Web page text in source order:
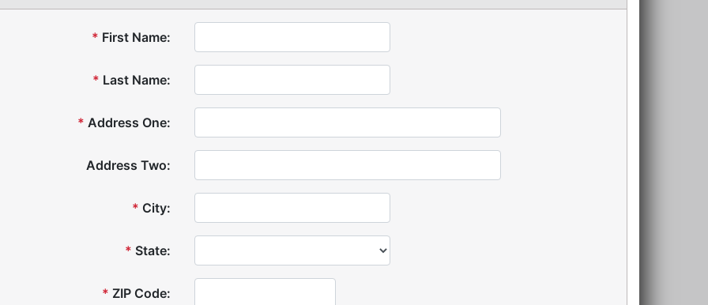
* First Name:
* Last Name:
* Address One:
Address Two:
* City:
* State:
* ZIP Code: